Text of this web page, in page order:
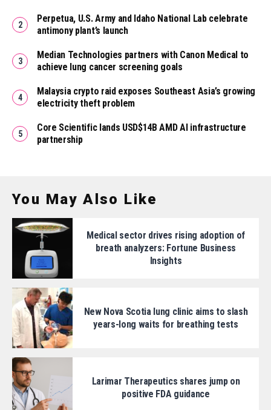
Perpetua, U.S. Army and Idaho National Lab celebrate
antimony plant’s launch
Median Technologies partners with Canon Medical to
achieve lung cancer screening goals
Malaysia crypto raid exposes Southeast Asia’s growing
electricity theft problem
Core Scientific lands USD$14B AMD AI infrastructure
partnership
You May Also Like
Medical sector drives rising adoption of
breath analyzers: Fortune Business
Insights
New Nova Scotia lung clinic aims to slash
years-long waits for breathing tests
Larimar Therapeutics shares jump on
positive FDA guidance